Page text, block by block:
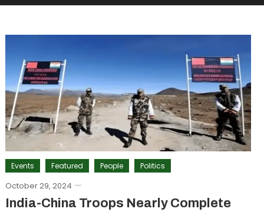
Events Featured People Politics
October 29, 2024
India-China Troops Nearly Complete